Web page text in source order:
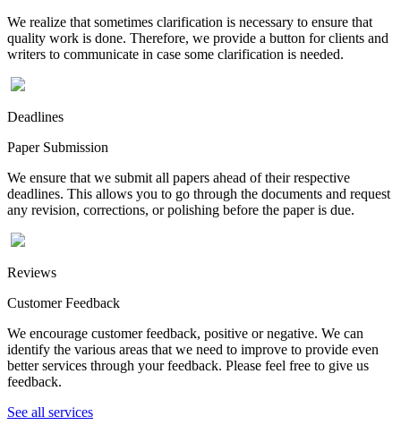
We realize that sometimes clarification is necessary to ensure that
quality work is done. Therefore, we provide a button for clients and
writers to communicate in case some clarification is needed.
Deadlines
Paper Submission
We ensure that we submit all papers ahead of their respective
deadlines. This allows you to go through the documents and request
any revision, corrections, or polishing before the paper is due.
Reviews
Customer Feedback
We encourage customer feedback, positive or negative. We can
identify the various areas that we need to improve to provide even
better services through your feedback. Please feel free to give us
feedback.
See all services